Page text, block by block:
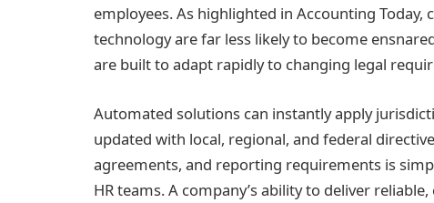
employees. As highlighted in Accounting
technology are far less likely to become
are built to adapt rapidly to changing legal
Automated solutions can instantly apply
updated with local, regional, and federal
agreements, and reporting requirements is
HR teams. A company’s ability to deliver